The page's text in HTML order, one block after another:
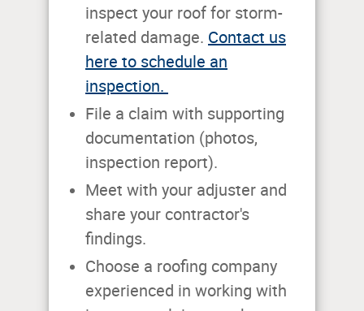
inspect your roof for storm-
related damage. Contact us
here to schedule an
inspection.
File a claim with supporting
documentation (photos,
inspection report).
Meet with your adjuster and
share your contractor's
findings.
Choose a roofing company
experienced in working with